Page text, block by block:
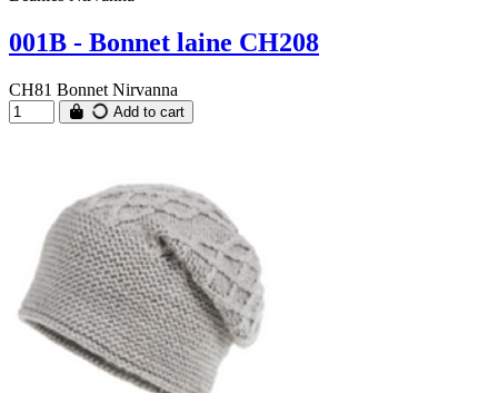
001B - Bonnet laine CH208
CH81 Bonnet Nirvanna
Add to cart